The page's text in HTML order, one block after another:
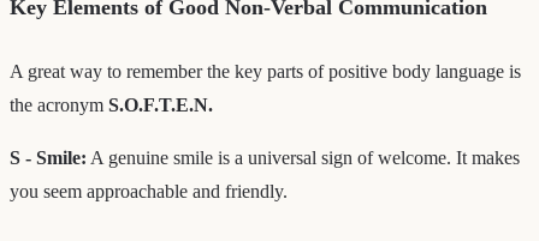
Key Elements of Good Non-Verbal Communication
A great way to remember the key parts of positive body language is
the acronym S.O.F.T.E.N.
S - Smile: A genuine smile is a universal sign of welcome. It makes
you seem approachable and friendly.